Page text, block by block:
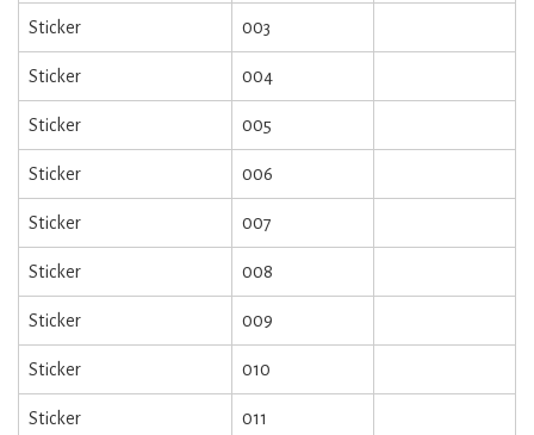
Sticker 003
Sticker 004
Sticker 005
Sticker 006
Sticker 007
Sticker 008
Sticker 009
Sticker 010
Sticker 011